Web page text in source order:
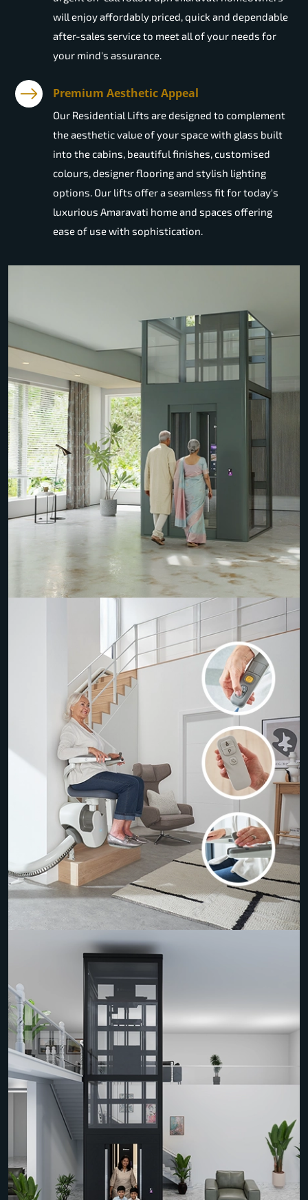
will enjoy affordably priced, quick and dependable
after-sales service to meet all of your needs for
your mind's assurance.
Premium Aesthetic Appeal
Our Residential Lifts are designed to complement
the aesthetic value of your space with glass built
into the cabins, beautiful finishes, customised
colours, designer flooring and stylish lighting
options. Our lifts offer a seamless fit for today's
luxurious Amaravati home and spaces offering
ease of use with sophistication.